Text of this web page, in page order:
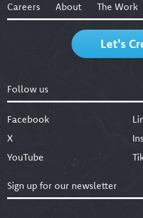
Careers About The Work
Let's
Follow us
Facebook
X
YouTube
Sign up for our newsletter